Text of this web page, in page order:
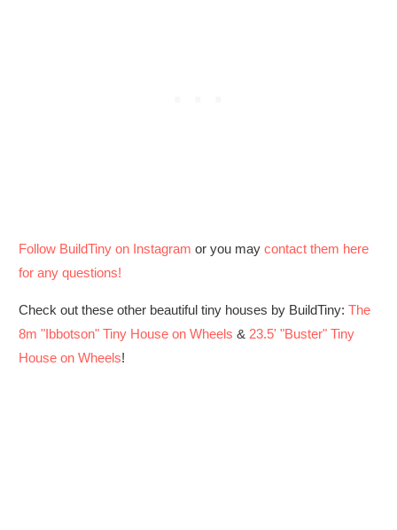
Follow BuildTiny on Instagram or you may contact them here
for any questions!
Check out these other beautiful tiny houses by BuildTiny:The
8m "Ibbotson" Tiny House on Wheels & 23.5' "Buster" Tiny
House on Wheels!